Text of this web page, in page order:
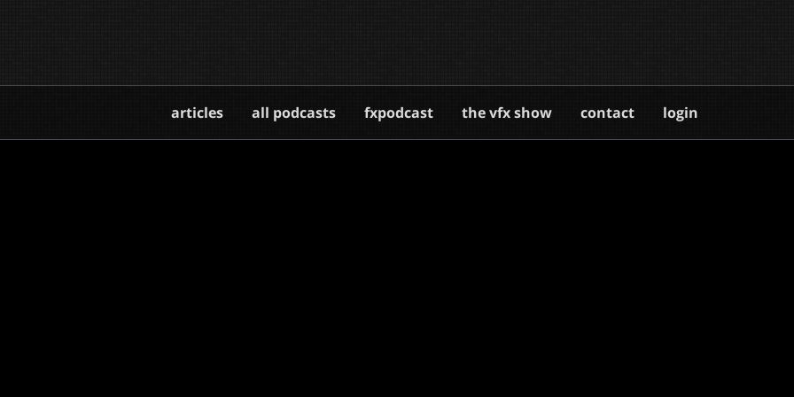
articles all podcasts fxpodcast the vfx show contact login